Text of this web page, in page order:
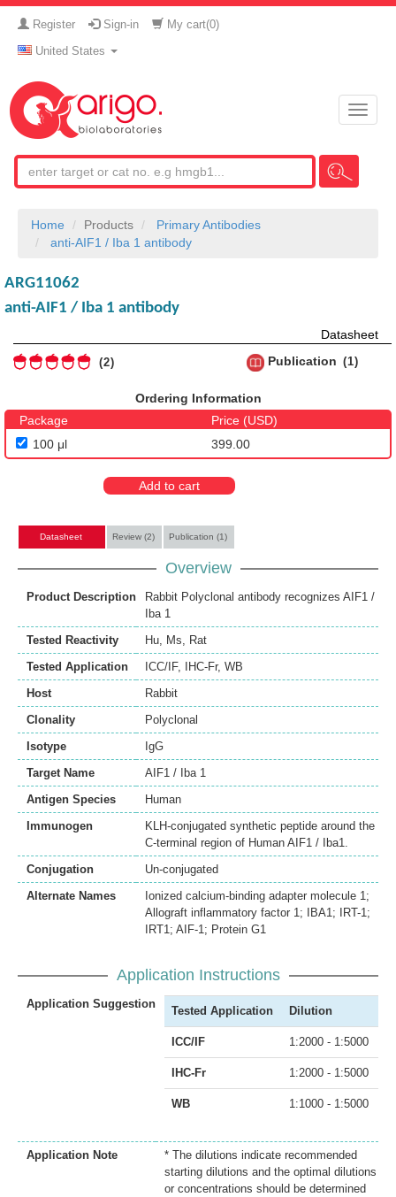
Register Sign-in My cart(0)
United States
Toggle
Home Products
Primary Antibodies
anti-AIF1 / Iba 1 antibody
ARG11062
anti-AIF1 / Iba 1 antibody
Datasheet
2 Publication 1
Ordering Information
Package
Price (USD)
100 μl
399.00
Add to cart
Datasheet Review (2) Publication (1)
Overview
Product Description
Rabbit Polyclonal antibody recognizes AIF1 /
Iba 1
Tested Reactivity
Hu Ms
Rat
Tested Application
ICC/IF, IHC-Fr, WB
Host
Rabbit
Clonality
Polyclonal
Isotype
IgG
Target Name
AIF1 / Iba 1
Antigen Species
Human
Immunogen
KLH-conjugated synthetic peptide around the
C-terminal region of Human AIF1 / Iba1.
Conjugation
Un-conjugated
Alternate Names
Ionized calcium-binding adapter molecule 1;
Allograft inflammatory factor 1; IBA1; IRT-1;
IRT1; AIF-1; Protein G1
Application Instructions
Application Suggestion
Tested Application Dilution
ICC/IF 1:2000 - 1:5000
IHC-Fr 1:2000 - 1:5000
WB 1:1000 - 1:5000
Application Note
* The dilutions indicate recommended
starting dilutions and the optimal dilutions
or concentrations should be determined